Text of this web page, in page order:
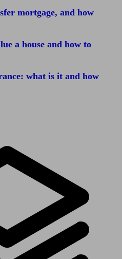
mortgage, and how
a house and how to
what is it and how